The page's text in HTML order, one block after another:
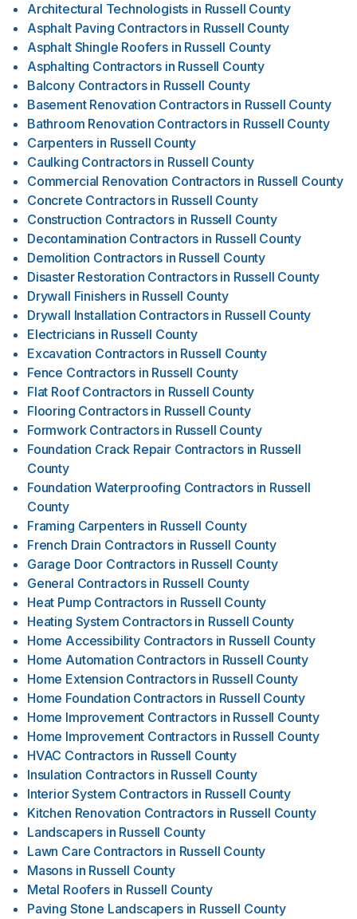
Architectural Technologists in Russell County
Asphalt Paving Contractors in Russell County
Asphalt Shingle Roofers in Russell County
Asphalting Contractors in Russell County
Balcony Contractors in Russell County
Basement Renovation Contractors in Russell County
Bathroom Renovation Contractors in Russell County
Carpenters in Russell County
Caulking Contractors in Russell County
Commercial Renovation Contractors in Russell County
Concrete Contractors in Russell County
Construction Contractors in Russell County
Decontamination Contractors in Russell County
Demolition Contractors in Russell County
Disaster Restoration Contractors in Russell County
Drywall Finishers in Russell County
Drywall Installation Contractors in Russell County
Electricians in Russell County
Excavation Contractors in Russell County
Fence Contractors in Russell County
Flat Roof Contractors in Russell County
Flooring Contractors in Russell County
Formwork Contractors in Russell County
Foundation Crack Repair Contractors in Russell
County
Foundation Waterproofing Contractors in Russell
County
Framing Carpenters in Russell County
French Drain Contractors in Russell County
Garage Door Contractors in Russell County
General Contractors in Russell County
Heat Pump Contractors in Russell County
Heating System Contractors in Russell County
Home Accessibility Contractors in Russell County
Home Automation Contractors in Russell County
Home Extension Contractors in Russell County
Home Foundation Contractors in Russell County
Home Improvement Contractors in Russell County
Home Improvement Contractors in Russell County
HVAC Contractors in Russell County
Insulation Contractors in Russell County
Interior System Contractors in Russell County
Kitchen Renovation Contractors in Russell County
Landscapers in Russell County
Lawn Care Contractors in Russell County
Masons in Russell County
Metal Roofers in Russell County
Paving Stone Landscapers in Russell County